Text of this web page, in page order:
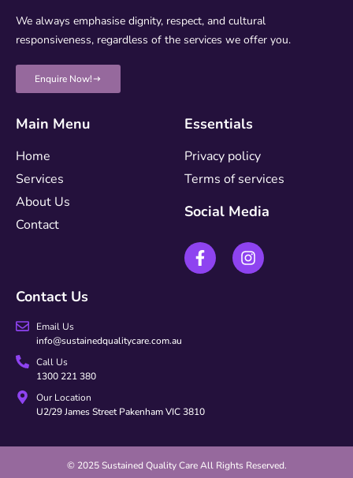
We always emphasise dignity, respect, and cultural
responsiveness, regardless of the services we offer you.
Enquire Now!
Main Menu
Home
Services
About Us
Contact
Essentials
Privacy policy
Terms of services
Social Media
Contact Us
Email Us
info@sustainedqualitycare.com.au
Call Us
1300 221 380
Our Location
U2/29 James Street Pakenham VIC 3810
© 2025 Sustained Quality Care All Rights Reserved.